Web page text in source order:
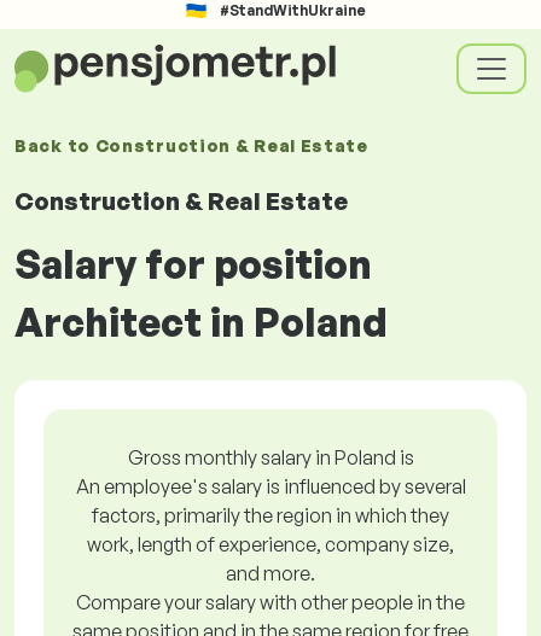
#StandWithUkraine
Back to Construction & Real Estate
Construction & Real Estate
Salary for position
Architect in Poland
Gross monthly salary in Poland is
An employee's salary is influenced by several
factors, primarily the region in which they
work, length of experience, company size,
and more.
Compare your salary with other people in the
same position and in the same region for free